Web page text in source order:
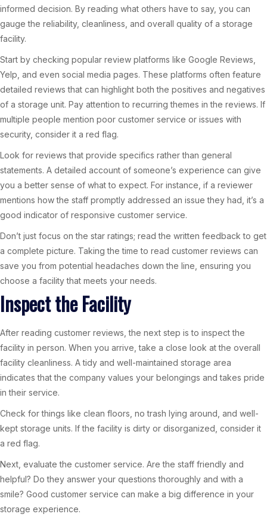
informed decision. By reading what others have to say, you can
gauge the reliability, cleanliness, and overall quality of a storage
facility.
Start by checking popular review platforms like Google Reviews,
Yelp, and even social media pages. These platforms often feature
detailed reviews that can highlight both the positives and negatives
of a storage unit. Pay attention to recurring themes in the reviews. If
multiple people mention poor customer service or issues with
security, consider it a red flag.
Look for reviews that provide specifics rather than general
statements. A detailed account of someone’s experience can give
you a better sense of what to expect. For instance, if a reviewer
mentions how the staff promptly addressed an issue they had, it’s a
good indicator of responsive customer service.
Don’t just focus on the star ratings; read the written feedback to get
a complete picture. Taking the time to read customer reviews can
save you from potential headaches down the line, ensuring you
choose a facility that meets your needs.
Inspect the Facility
After reading customer reviews, the next step is to inspect the
facility in person. When you arrive, take a close look at the overall
facility cleanliness. A tidy and well-maintained storage area
indicates that the company values your belongings and takes pride
in their service.
Check for things like clean floors, no trash lying around, and well-
kept storage units. If the facility is dirty or disorganized, consider it
a red flag.
Next, evaluate the customer service. Are the staff friendly and
helpful? Do they answer your questions thoroughly and with a
smile? Good customer service can make a big difference in your
storage experience.